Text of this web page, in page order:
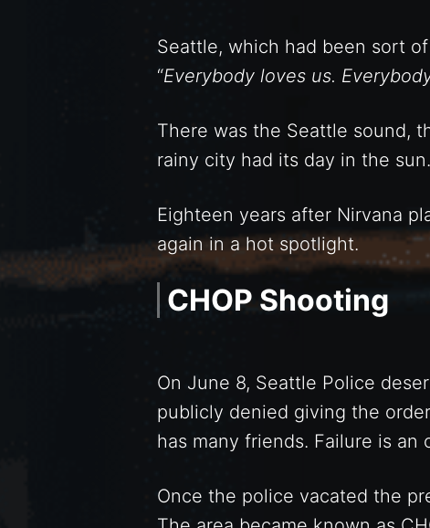
Seattle, which had been sort
“Everybody loves us.
There was the Seattle sound,
rainy city had its day in the sun.
Eighteen years after Nirvana
again in a hot spotlight.
CHOP Shooting
On June 8, Seattle Police
publicly denied giving the
has many friends. Failure is an
Once the police vacated the